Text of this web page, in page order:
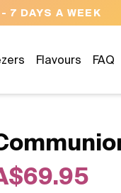
US 04300 37611
Flavours FAQ